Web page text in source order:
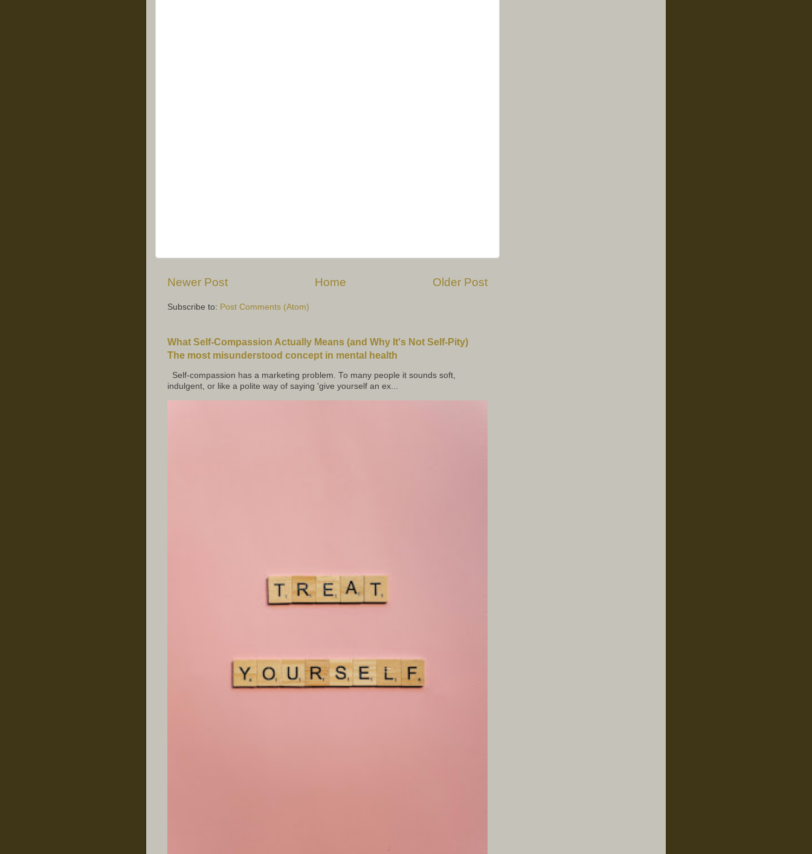
Newer Post Older Post
Home
Subscribe to: Post Comments (Atom)
What Self-Compassion Actually Means (and Why It's Not Self-Pity)
The most misunderstood concept in mental health
Self-compassion has a marketing problem. To many people it sounds soft,
indulgent, or like a polite way of saying 'give yourself an ex...